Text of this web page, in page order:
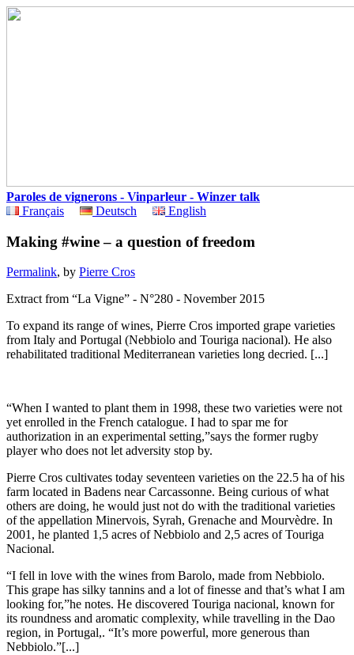
Paroles de vignerons - Vinparleur - Winzer talk
Français
Deutsch English
Making #wine – a question of freedom
Permalink, by Pierre Cros
Extract from “La Vigne” - N°280 - November 2015
To expand its range of wines, Pierre Cros imported grape varieties
from Italy and Portugal (Nebbiolo and Touriga nacional). He also
rehabilitated traditional Mediterranean varieties long decried. [...]
“When I wanted to plant them in 1998, these two varieties were not
yet enrolled in the French catalogue. I had to spar me for
authorization in an experimental setting,”says the former rugby
player who does not let adversity stop by.
Pierre Cros cultivates today seventeen varieties on the 22.5 ha of his
farm located in Badens near Carcassonne. Being curious of what
others are doing, he would just not do with the traditional varieties
of the appellation Minervois, Syrah, Grenache and Mourvèdre. In
2001, he planted 1,5 acres of Nebbiolo and 2,5 acres of Touriga
Nacional.
“I fell in love with the wines from Barolo, made from Nebbiolo.
This grape has silky tannins and a lot of finesse and that’s what I am
looking for,”he notes. He discovered Touriga nacional, known for
its roundness and aromatic complexity, while travelling in the Dao
region, in Portugal,. “It’s more powerful, more generous than
Nebbiolo.”[...]